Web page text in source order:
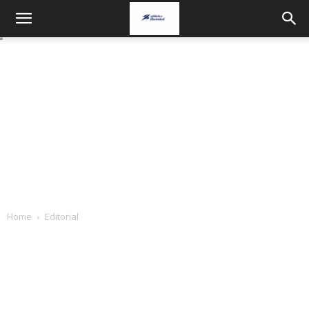
Home Editorial